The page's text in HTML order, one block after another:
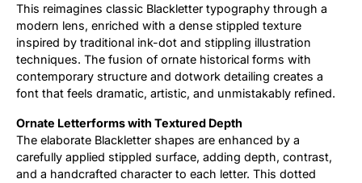
This reimagines classic Blackletter typography through a
modern lens, enriched with a dense stippled texture
inspired by traditional ink-dot and stippling illustration
techniques. The fusion of ornate historical forms with
contemporary structure and dotwork detailing creates a
font that feels dramatic, artistic, and unmistakably refined.
Ornate Letterforms with Textured Depth
The elaborate Blackletter shapes are enhanced by a
carefully applied stippled surface, adding depth, contrast,
and a handcrafted character to each letter. This dotted
Updates